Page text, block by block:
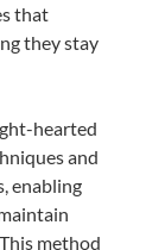
that
they stay
hearted
and
enabling
method